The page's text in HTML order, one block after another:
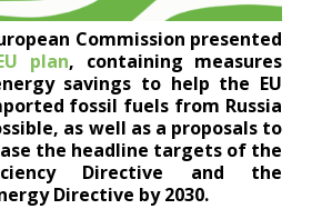
Commission presented
plan, containing measures
savings to help the EU
fossil fuels from Russia
as well as a proposals to
the headline targets of the
Directive and the
Directive by 2030.